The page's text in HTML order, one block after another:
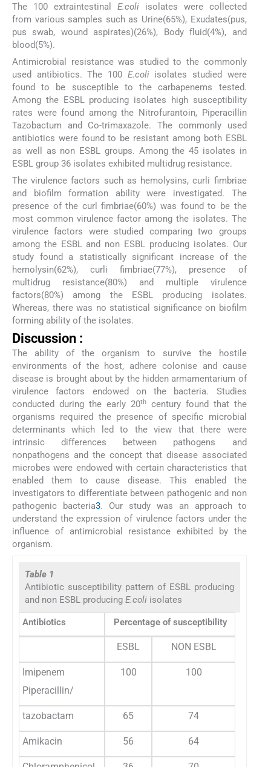
The 100 extraintestinal E.coliisolates were collected
from various samples such as Urine(65%), Exudates(pus,
pus swab, wound aspirates)(26%), Body fluid(4%), and
blood(5%).
Antimicrobial resistance was studied to the commonly
used antibiotics. The 100 E.coliisolates studied were
found to be susceptible to the carbapenems tested.
Among the ESBL producing isolates high susceptibility
rates were found among the Nitrofurantoin, Piperacillin
Tazobactum and Co-trimaxazole. The commonly used
antibiotics were found to be resistant among both ESBL
as well as non ESBL groups. Among the 45 isolates in
ESBL group 36 isolates exhibited multidrug resistance.
The virulence factors such as hemolysins, curli fimbriae
and biofilm formation ability were investigated. The
presence of the curl fimbriae(60%) was found to be the
most common virulence factor among the isolates. The
virulence factors were studied comparing two groups
among the ESBL and non ESBL producing isolates. Our
study found a statistically significant increase of the
hemolysin(62%), curli fimbriae(77%), presence of
multidrug resistance(80%) and multiple virulence
factors(80%) among the ESBL producing isolates.
Whereas, there was no statistical significance on biofilm
forming ability of the isolates.
Discussion :
The ability of the organism to survive the hostile
environments of the host, adhere colonise and cause
disease is brought about by the hidden armamentarium of
virulence factors endowed on the bacteria. Studies
conducted during the early 20thcentury found that the
organisms required the presence of specific microbial
determinants which led to the view that there were
intrinsic differences between pathogens and
nonpathogens and the concept that disease associated
microbes were endowed with certain characteristics that
enabled them to cause disease. This enabled the
investigators to differentiate between pathogenic and non
pathogenic bacteria3. Our study was an approach to
understand the expression of virulence factors under the
influence of antimicrobial resistance exhibited by the
organism.
Table 1
Antibiotic susceptibility pattern of ESBL producing
and non ESBL producing E.coli isolates
Antibiotics Percentage of susceptibility
ESBL NON ESBL
Imipenem
Piperacillin/
100 100
tazobactam 65 74
Amikacin 56 64